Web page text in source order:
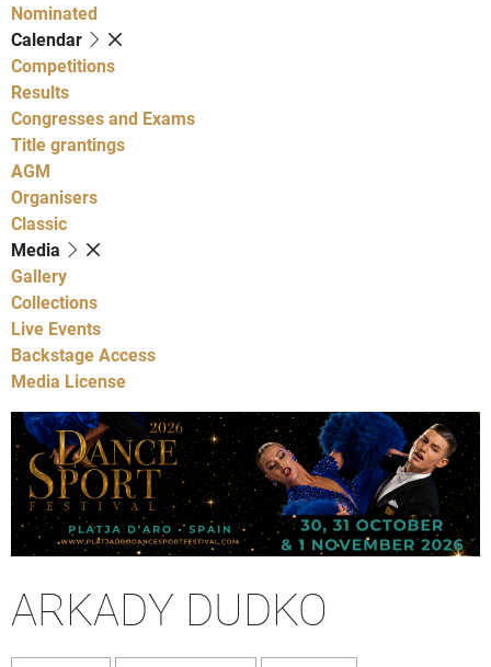
Nominated
Calendar
Competitions
Results
Congresses and Exams
Title grantings
AGM
Organisers
Classic
Media
Gallery
Collections
Live Events
Backstage Access
Media License
ARKADY DUDKO